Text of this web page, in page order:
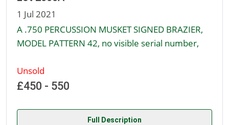
1 Jul 2021
A .750 PERCUSSION MUSKET SIGNED BRAZIER,
MODEL PATTERN 42, no visible serial number,
Unsold
£450 - 550
Full Description